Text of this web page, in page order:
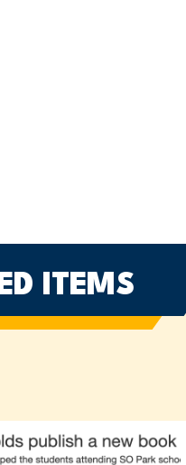
ITEMS